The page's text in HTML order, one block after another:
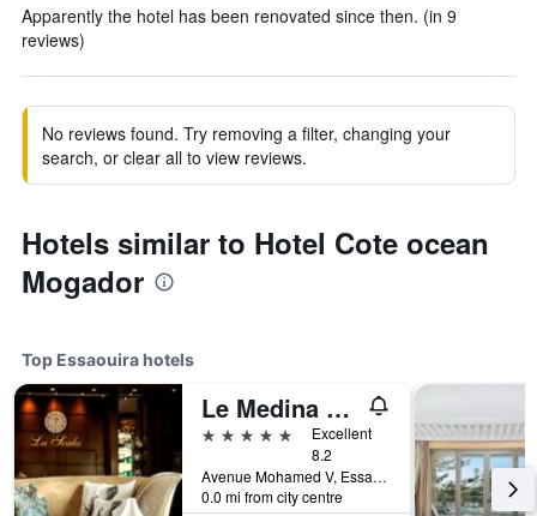
Apparently the hotel has been renovated since then. (in 9
reviews)
No reviews found. Try removing a filter, changing your
search, or clear all to view reviews.
Hotels similar to Hotel Cote ocean
Mogador
Top Essaouira hotels
Le Medina Essaouira Thalassa Sea&spa - MGallery Collection
5 stars
Excellent
8.2
Avenue Mohamed V, Essaouira, Morocco
0.0 mi from city centre